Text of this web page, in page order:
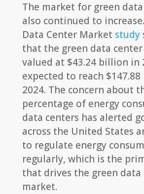
The market for green
also continued to
Data Center Market study
that the green data
valued at $43.24 billion in
expected to reach
2024. The concern about
percentage of energy
data centers has alerted
across the United States
to regulate energy
regularly, which is the
that drives the green data
market.